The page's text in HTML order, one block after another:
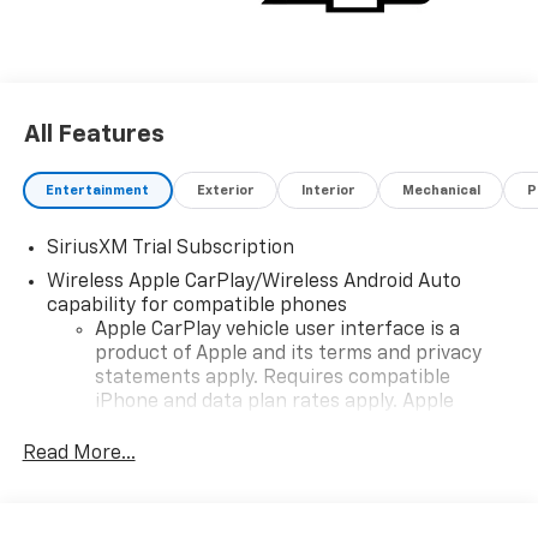
All Features
Entertainment Exterior Interior Mechanical
SiriusXM Trial Subscription
Wireless Apple CarPlay/Wireless Android Auto
capability for compatible phones
Apple CarPlay vehicle user interface is a
product of Apple and its terms and privacy
statements apply. Requires compatible
iPhone and data plan rates apply. Apple
iPhone and Apple Music are trademarks for
Read More...